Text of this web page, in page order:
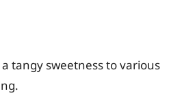
tangy sweetness to various